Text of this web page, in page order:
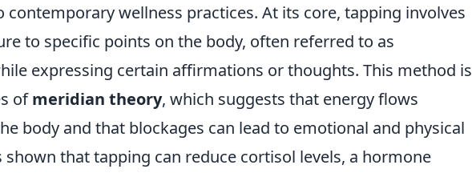
wellness practices. At its core, tapping involves
to specific points on the body, often referred to as
expressing certain affirmations or thoughts. This method is
ofmeridian theory, which suggests that energy flows
body and that blockages can lead to emotional and physical
shown that tapping can reduce cortisol levels, a hormone